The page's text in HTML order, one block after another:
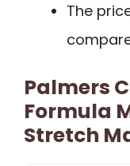
The
Palmers
Formula
Stretch